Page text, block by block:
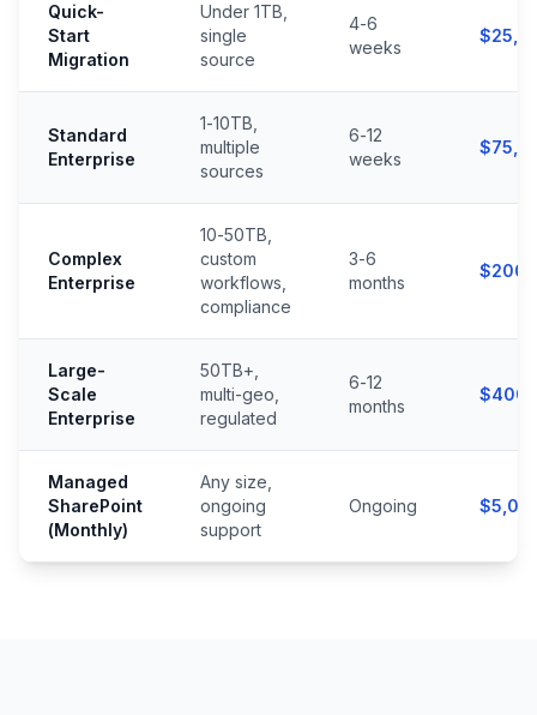
Quick-
Start
Migration
Under 1TB,
single
source
4-6
weeks
Standard
Enterprise
1-10TB,
multiple
sources
6-12
weeks
Complex
Enterprise
10-50TB,
custom
workflows,
compliance
3-6
months
Large-
Scale
Enterprise
50TB+,
multi-geo,
regulated
6-12
months
Managed
SharePoint
(Monthly)
Any size,
ongoing
support
Ongoing